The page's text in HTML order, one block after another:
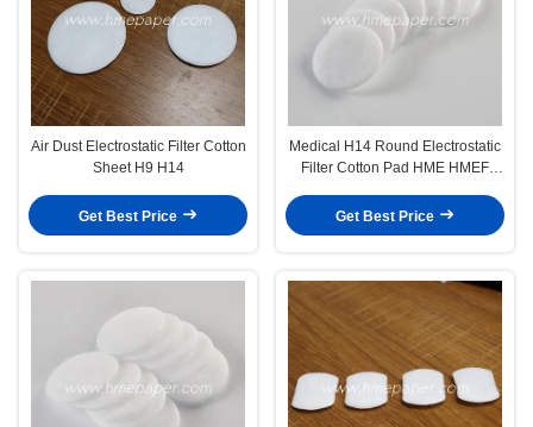
Air Dust Electrostatic Filter Cotton
Sheet H9 H14
Get Best Price
Medical H14 Round Electrostatic
Filter Cotton Pad HME HMEF
Get Best Price